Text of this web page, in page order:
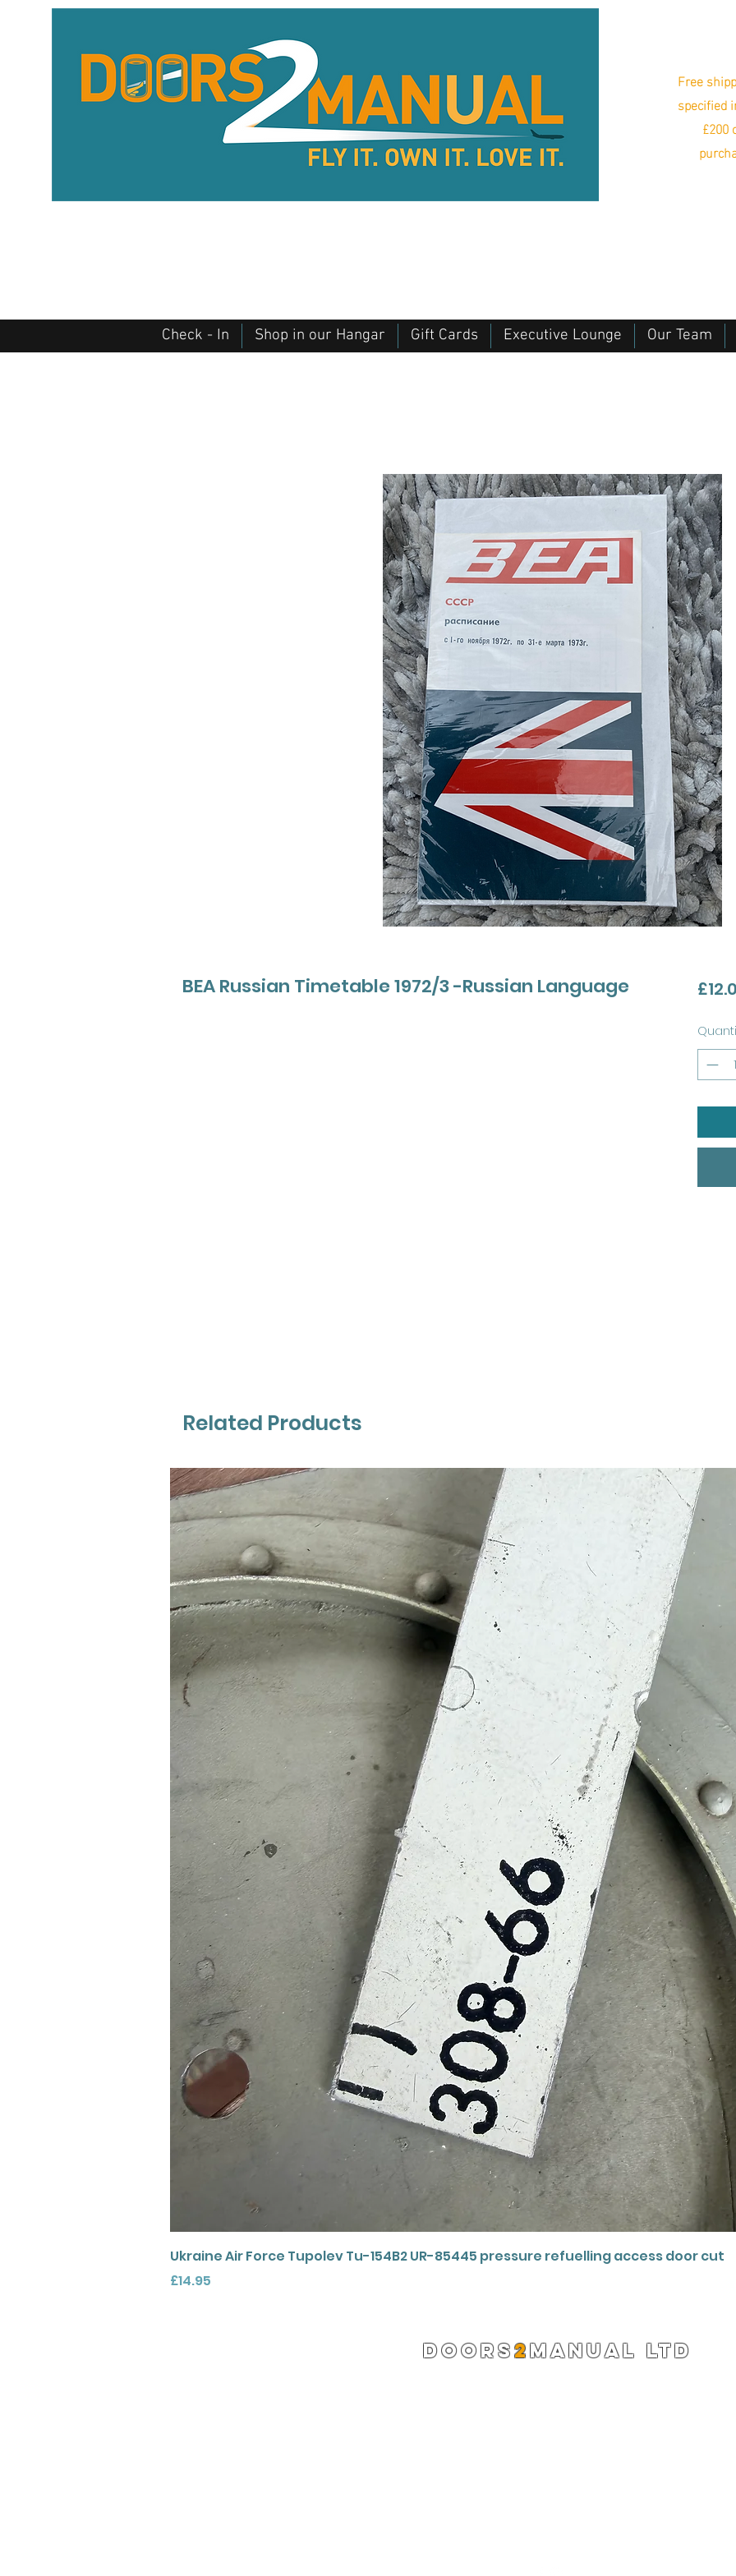
Free
specified
£200
Check - In Shop in our Hangar Gift Cards Executive Lounge Our Team
BEA Russian Timetable 1972/3 -Russian Language
Related Products
Quick View
Ukraine Air Force Tupolev Tu-154B2 UR-85445 pressure refuelling access door cut
Price
£14.95
DOORS2MANUAL LTD